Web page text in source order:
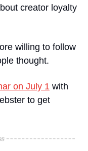
creator loyalty
willing to follow
thought.
on July 1 with
to get